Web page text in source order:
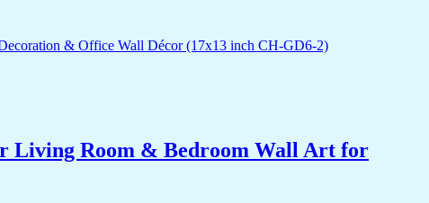
Living Room & Bedroom Wall Art for